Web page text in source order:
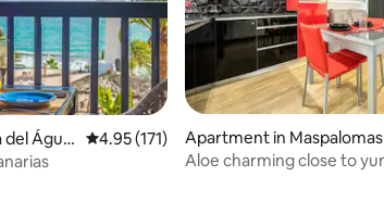
del Águil
4.95 out of 5 average rating, 171 reviews
4.95 (171)
Apartment in Maspalomas
Aloe charming close to